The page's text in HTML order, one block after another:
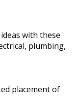
with these
plumbing,
placement of